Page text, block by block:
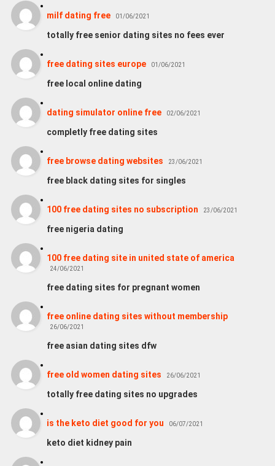
milf dating free 01/06/2021
totally free senior dating sites no fees ever
free dating sites europe 01/06/2021
free local online dating
dating simulator online free 02/06/2021
completly free dating sites
free browse dating websites 23/06/2021
free black dating sites for singles
100 free dating sites no subscription 23/06/2021
free nigeria dating
100 free dating site in united state of america
24/06/2021
free dating sites for pregnant women
free online dating sites without membership
26/06/2021
free asian dating sites dfw
free old women dating sites 26/06/2021
totally free dating sites no upgrades
is the keto diet good for you 06/07/2021
keto diet kidney pain